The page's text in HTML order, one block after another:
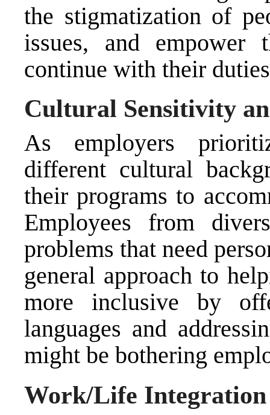
the stigmatization of
issues, and
continue with their
Cultural Sensitivity
As employers
different cultural
their programs to
Employees from
problems that need
general approach to
more inclusive by
languages and
might be bothering
Work/Life Integration